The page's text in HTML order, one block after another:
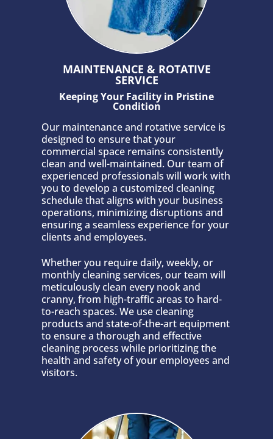
MAINTENANCE & ROTATIVE
SERVICE
Keeping Your Facility in Pristine
Condition
Our maintenance and rotative service is
designed to ensure that your
commercial space remains consistently
clean and well-maintained. Our team of
experienced professionals will work with
you to develop a customized cleaning
schedule that aligns with your business
operations, minimizing disruptions and
ensuring a seamless experience for your
clients and employees.
Whether you require daily, weekly, or
monthly cleaning services, our team will
meticulously clean every nook and
cranny, from high-traffic areas to hard-
to-reach spaces. We use cleaning
products and state-of-the-art equipment
to ensure a thorough and effective
cleaning process while prioritizing the
health and safety of your employees and
visitors.